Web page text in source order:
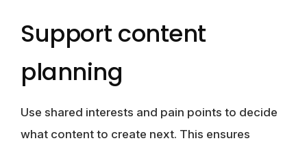
Support content
planning
Use shared interests and pain points to decide
what content to create next. This ensures